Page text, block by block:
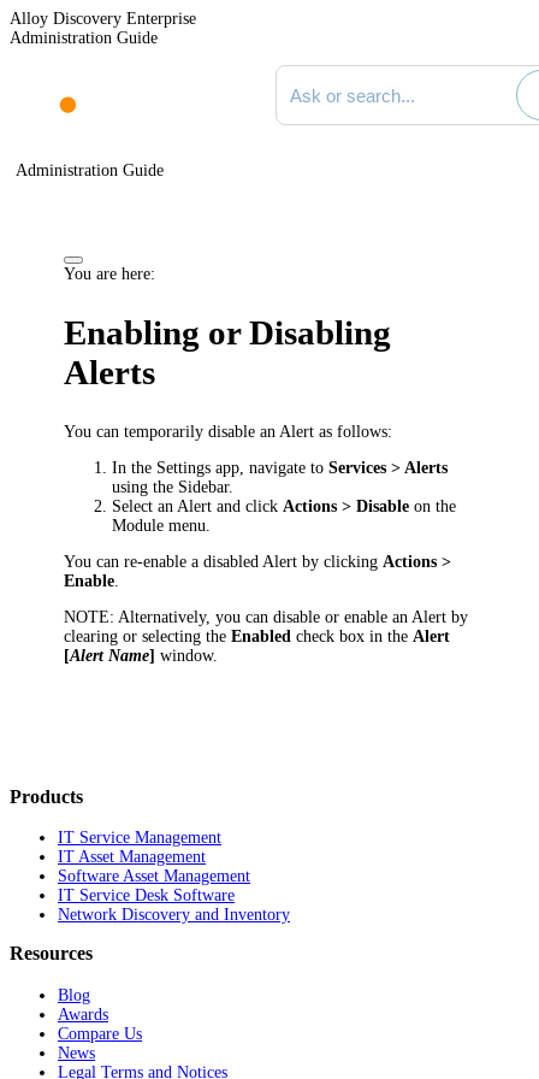
Alloy Discovery Enterprise
Administration Guide
Search documentation
Administration Guide
You are here:
Enabling or Disabling
Alerts
You can temporarily disable an Alert as follows:
In the Settings app, navigate toServices > Alerts
using the Sidebar.
Select an Alert and click Actions > Disable on the
Module menu.
You can re-enable a disabled Alert by clicking Actions >
Enable
NOTE: Alternatively, you can disable or enable an Alert by
clearing or selecting theEnabled check box in the Alert
[Alert Name] window.
Products
IT Service Management
IT Asset Management
Software Asset Management
IT Service Desk Software
Network Discovery and Inventory
Resources
Blog
Awards
Compare Us
News
Legal Terms and Notices